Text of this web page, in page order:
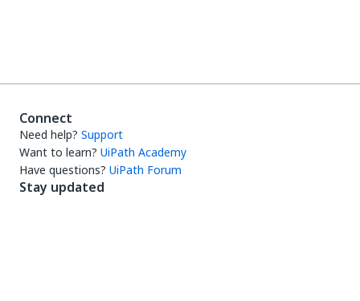
Connect
Need help? Support
Want to learn? UiPath Academy
Have questions? UiPath Forum
Stay updated